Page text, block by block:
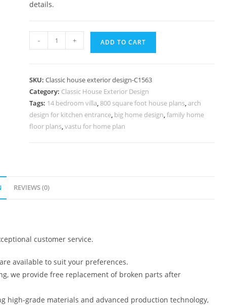
details.
Traditional
Classic
Design
for
Timeless
Elegance
No-
- + ADD TO CART
SKU:Classic house exterior design-C1563
Category: Classic House Exterior Design
Tags: 14 bedroom villa,800 square foot house plans,arch
design for kitchen entrance, big home design,family home
floor plans,vastu for home plan
REVIEWS (0)
customer service.
available to suit your preferences.
we provide free replacement of broken parts after
high-grade materials and advanced production technology,